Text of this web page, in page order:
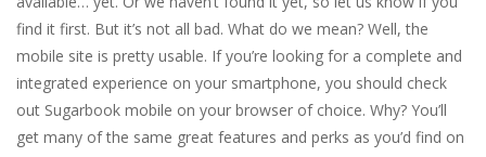
find it first. But it’s not all bad. What do we mean? Well, the
mobile site is pretty usable. If you’re looking for a complete and
integrated experience on your smartphone, you should check
out Sugarbook mobile on your browser of choice. Why? You’ll
get many of the same great features and perks as you’d find on